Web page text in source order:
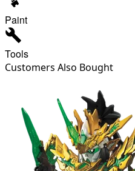
Paint
Tools
Customers Also Bought